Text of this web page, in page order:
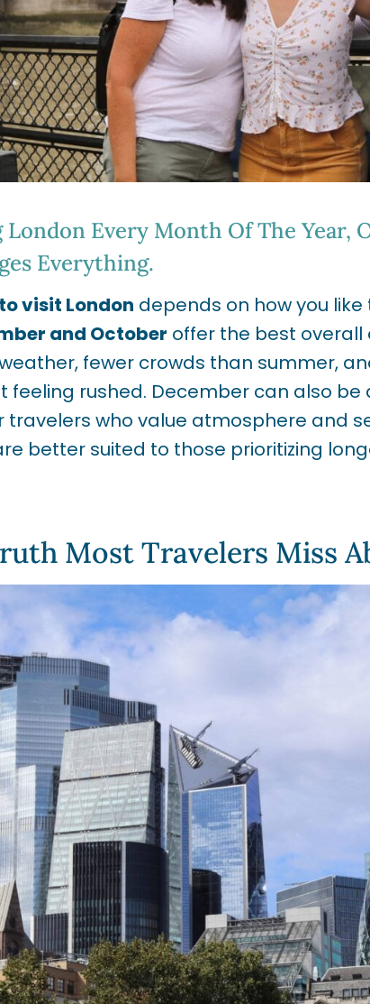
Every Month Of The Year,
Everything.
visit London depends on how you
and October offer the best overall
fewer crowds than summer,
feeling rushed. December can also
travelers who value atmosphere and
better suited to those prioritizing
Most Travelers Miss